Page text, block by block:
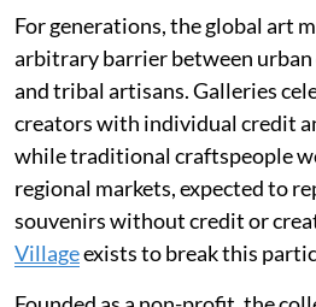
For generations, the global art
arbitrary barrier between
and tribal artisans. Galleries
creators with individual credit
while traditional craftspeople
regional markets, expected to
souvenirs without credit or
Villageexists to break this